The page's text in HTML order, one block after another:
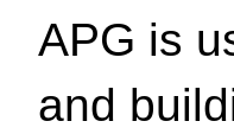
APG is
and